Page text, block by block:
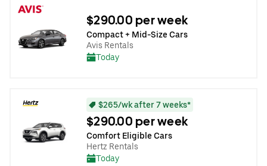
$290.00 per week
Compact + Mid-Size Cars
Avis Rentals
Today
$265/wk after 7 weeks*
$290.00 per week
Comfort Eligible Cars
Hertz Rentals
Today